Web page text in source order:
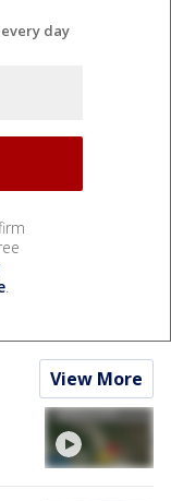
day
.
View More